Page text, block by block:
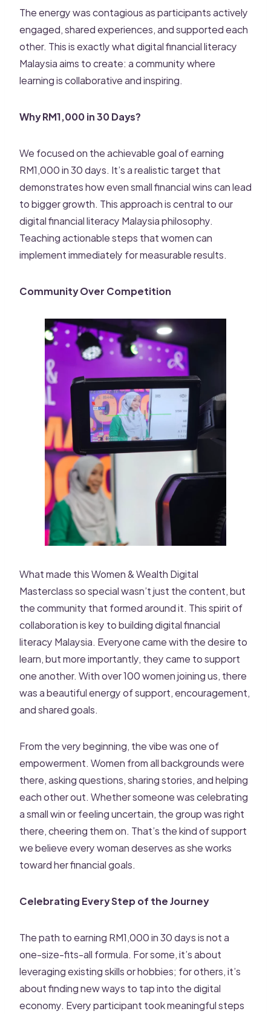
The energy was contagious as participants actively
engaged, shared experiences, and supported each
other. This is exactly what digital financial literacy
Malaysia aims to create: a community where
learning is collaborative and inspiring.
Why RM1,000 in 30 Days?
We focused on the achievable goal of earning
RM1,000 in 30 days. It’s a realistic target that
demonstrates how even small financial wins can lead
to bigger growth. This approach is central to our
digital financial literacy Malaysia philosophy.
Teaching actionable steps that women can
implement immediately for measurable results.
Community Over Competition
What made this Women & Wealth Digital
Masterclass so special wasn’t just the content, but
the community that formed around it. This spirit of
collaboration is key to building digital financial
literacy Malaysia. Everyone came with the desire to
learn, but more importantly, they came to support
one another. With over 100 women joining us, there
was a beautiful energy of support, encouragement,
and shared goals.
From the very beginning, the vibe was one of
empowerment. Women from all backgrounds were
there, asking questions, sharing stories, and helping
each other out. Whether someone was celebrating
a small win or feeling uncertain, the group was right
there, cheering them on. That’s the kind of support
we believe every woman deserves as she works
toward her financial goals.
Celebrating Every Step of the Journey
The path to earning RM1,000 in 30 days is not a
one-size-fits-all formula. For some, it’s about
leveraging existing skills or hobbies; for others, it’s
about finding new ways to tap into the digital
economy. Every participant took meaningful steps